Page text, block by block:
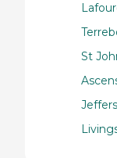
St